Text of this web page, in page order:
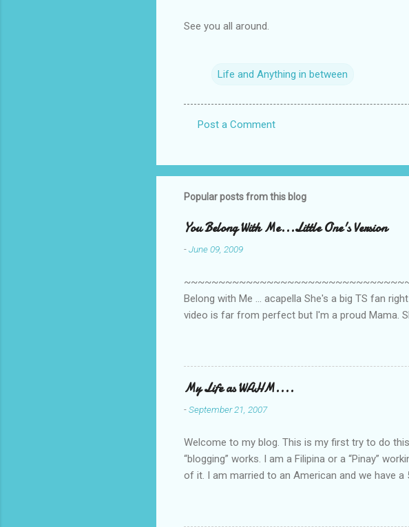
See you all around.
Life and Anything in between
m
m
n
t
Post a Comment
Popular posts from this blog
You Belong With Me...Little One's Version
-June 09, 2009
~~~~~~~~~~~~~~~~~~~~~~~~~~~~~~~~~
Belong with Me ... acapella She's a big TS fan
video is far from perfect but I'm a proud Mama.
My Life as WAHM....
-September 21, 2007
Welcome to my blog. This is my first try to do
“blogging” works. I am a Filipina or a “Pinay”
of it. I am married to an American and we have a
personally take care of our little one. Here’s a